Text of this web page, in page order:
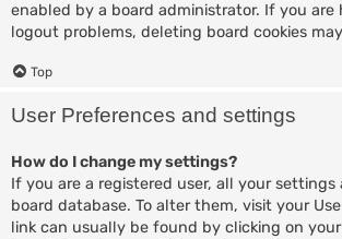
enabled by a board administrator. If you are
logout problems, deleting board cookies
Top
User Preferences and settings
How do I change my settings?
If you are a registered user, all your settings
board database. To alter them, visit your
link can usually be found by clicking on